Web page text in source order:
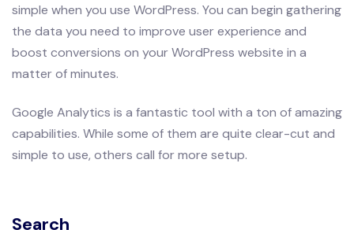
simple when you use WordPress. You can begin gathering
the data you need to improve user experience and
boost conversions on your WordPress website in a
matter of minutes.
Google Analytics is a fantastic tool with a ton of amazing
capabilities. While some of them are quite clear-cut and
simple to use, others call for more setup.
Search